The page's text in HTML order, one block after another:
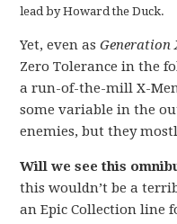
lead by Howard the Duck.
Yet, even as Generation
Zero Tolerance in the
a run-of-the-mill X-
some variable in the
enemies, but they
Will we see this
this wouldn’t be a
an Epic Collection line